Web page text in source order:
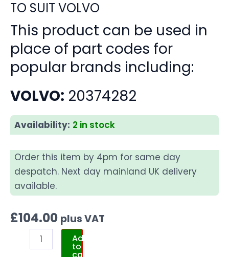
TO SUIT VOLVO
This product can be used in
place of part codes for
popular brands including:
VOLVO: 20374282
Availability: 2 in stock
Order this item by 4pm for same day
despatch. Next day mainland UK delivery
available.
£104.00 plus VAT
Add
to
cart